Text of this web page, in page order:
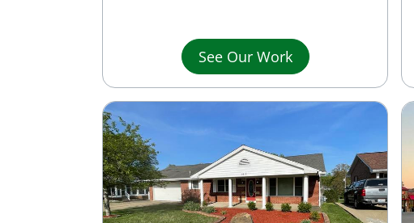
See Our Work